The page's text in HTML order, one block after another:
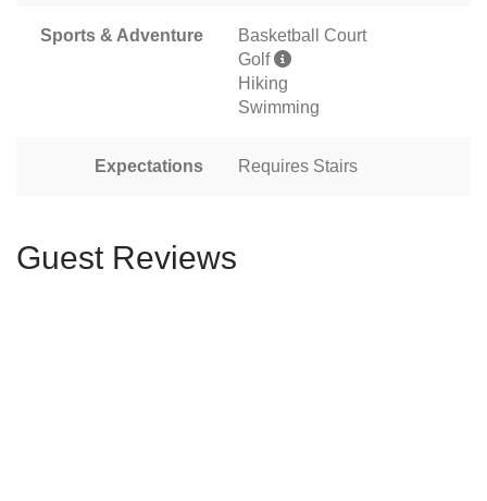
Sports & Adventure
Basketball Court
Golf
Hiking
Swimming
Expectations Requires Stairs
Guest Reviews